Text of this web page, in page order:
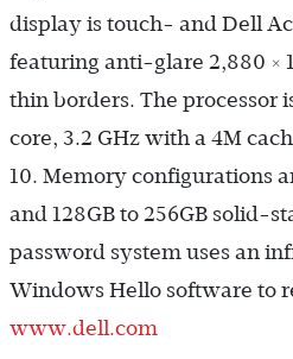
display is touch- and Dell
featuring anti-glare 2,880 ×
thin borders. The processor
core, 3.2 GHz with a 4M
10. Memory configurations
and 128GB to 256GB solid-
password system uses an
Windows Hello software to
www.dell.com